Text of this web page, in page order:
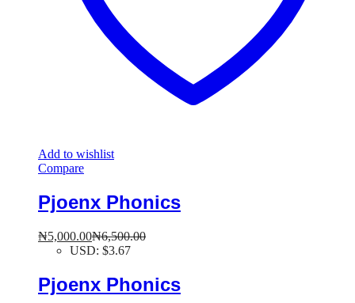
Add to wishlist
Compare
Pjoenx Phonics
₦5,000.00₦6,500.00
USD: $3.67
Pjoenx Phonics